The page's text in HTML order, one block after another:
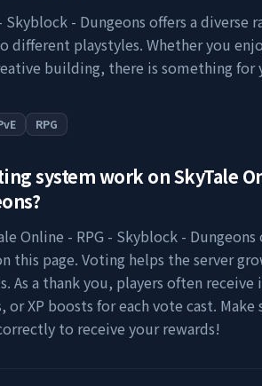
Skyblock - Dungeons offers a diverse
different playstyles. Whether you
building, there is something for
RPG
system work onSkyTale
?
Online - RPG - Skyblock - Dungeons
this page. Voting helps the server
As a thank you, players often receive
or XP boosts for each vote cast.
to receive your rewards!